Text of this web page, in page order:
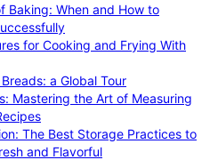
Baking: When and How to
for Cooking and Frying With
a Global Tour
Mastering the Art of Measuring
The Best Storage Practices to
and Flavorful